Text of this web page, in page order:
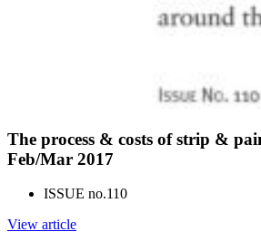
The process & costs of strip &
Feb/Mar 2017
ISSUE no.110
View article